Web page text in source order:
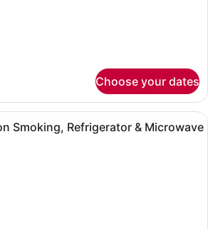
Choose your dates
A hotel room with a bed, a red
Smoking, Refrigerator & Microwave